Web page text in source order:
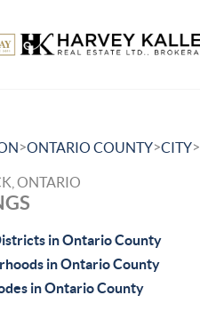
>ONTARIO COUNTY>CITY>
ONTARIO
in Ontario County
in Ontario County
in Ontario County